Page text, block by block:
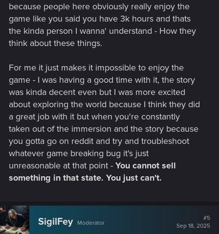
because people here obviously really enjoy the
game like you said you have 3k hours and thats
the kinda person I wanna' understand - How they
think about these things.
For me it just makes it impossible to enjoy the
game - I was having a good time with it, the story
was kinda decent even but I was more excited
about exploring the world because I think they did
a great job with it but when you're constantly
taken out of the immersion and the story because
you gotta go on reddit and try and troubleshoot
whatever game breaking bug it's just
unreasonable at that point - You cannot sell
something in that state. You just can't.
SigilFey Moderator
#5
Sep 18, 2025